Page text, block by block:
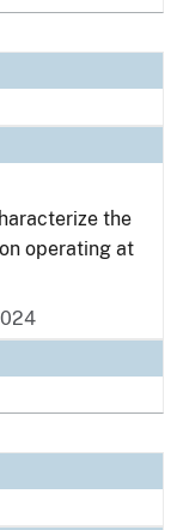
the
operating at